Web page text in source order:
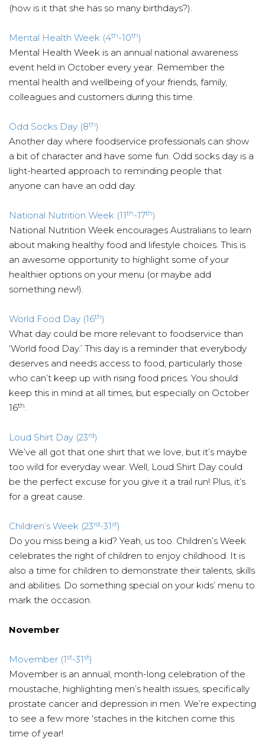
(how is it that she has so many birthdays?).
Mental Health Week (4th-10th)
Mental Health Week is an annual national awareness
event held in October every year. Remember the
mental health and wellbeing of your friends, family,
colleagues and customers during this time.
Odd Socks Day (8th)
Another day where foodservice professionals can show
a bit of character and have some fun. Odd socks day is a
light-hearted approach to reminding people that
anyone can have an odd day.
National Nutrition Week (11th-17th)
National Nutrition Week encourages Australians to learn
about making healthy food and lifestyle choices. This is
an awesome opportunity to highlight some of your
healthier options on your menu (or maybe add
something new!).
World Food Day (16th)
What day could be more relevant to foodservice than
‘World food Day.’ This day is a reminder that everybody
deserves and needs access to food, particularly those
who can’t keep up with rising food prices. You should
keep this in mind at all times, but especially on October
16th.
Loud Shirt Day (23rd)
We’ve all got that one shirt that we love, but it’s maybe
too wild for everyday wear. Well, Loud Shirt Day could
be the perfect excuse for you give it a trail run! Plus, it’s
for a great cause.
Children’s Week (23rd-31st)
Do you miss being a kid? Yeah, us too. Children’s Week
celebrates the right of children to enjoy childhood. It is
also a time for children to demonstrate their talents, skills
and abilities. Do something special on your kids’ menu to
mark the occasion.
November
Movember (1st-31st)
Movember is an annual, month-long celebration of the
moustache, highlighting men’s health issues, specifically
prostate cancer and depression in men. We’re expecting
to see a few more ‘staches in the kitchen come this
time of year!